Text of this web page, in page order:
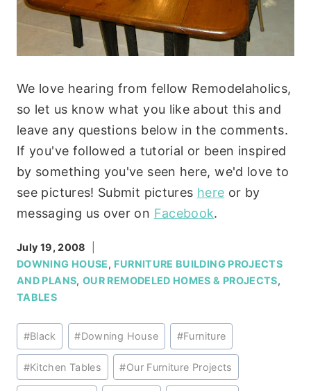
We love hearing from fellow Remodelaholics,
so let us know what you like about this and
leave any questions below in the comments.
If you've followed a tutorial or been inspired
by something you've seen here, we'd love to
see pictures! Submit pictures here or by
messaging us over on Facebook.
July 19, 2008
DOWNING HOUSE, FURNITURE BUILDING PROJECTS
AND PLANS, OUR REMODELED HOMES & PROJECTS,
TABLES
Post
Tags:
#Black #Downing House #Furniture
#Kitchen Tables #Our Furniture Projects